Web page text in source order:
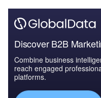
Discover B2B
Combine business
reach engaged
platforms.